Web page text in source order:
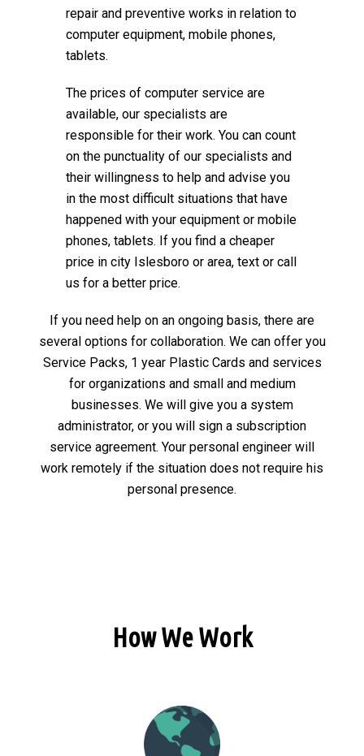
repair and preventive works in relation to
computer equipment, mobile phones,
tablets.
The prices of computer service are
available, our specialists are
responsible for their work. You can count
on the punctuality of our specialists and
their willingness to help and advise you
in the most difficult situations that have
happened with your equipment or mobile
phones, tablets. If you find a cheaper
price in city Islesboro or area, text or call
us for a better price.
If you need help on an ongoing basis, there are
several options for collaboration. We can offer you
Service Packs, 1 year Plastic Cards and services
for organizations and small and medium
businesses. We will give you a system
administrator, or you will sign a subscription
service agreement. Your personal engineer will
work remotely if the situation does not require his
personal presence.
How We Work